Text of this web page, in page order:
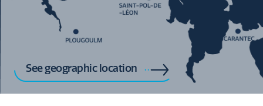
See geographic location